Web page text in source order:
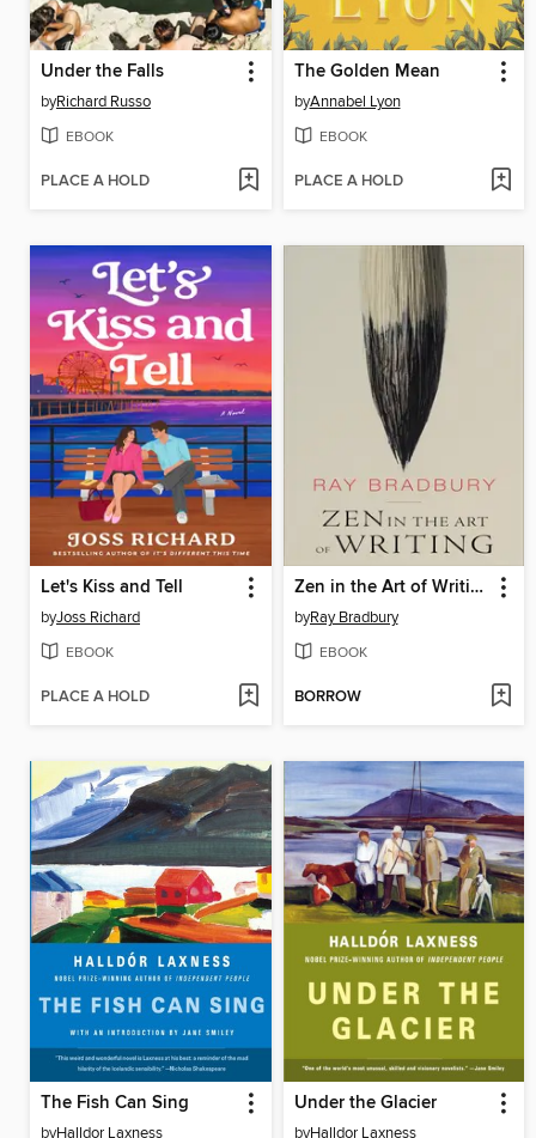
Under the Falls
byRichard Russo
EBOOK
PLACE A HOLD
The Golden Mean
byAnnabel Lyon
EBOOK
PLACE A HOLD
Let's Kiss and Tell
byJoss Richard
EBOOK
PLACE A HOLD
Zen in the Art of Writing
byRay Bradbury
EBOOK
BORROW
The Fish Can Sing
byHalldor Laxness
Under the Glacier
byHalldor Laxness